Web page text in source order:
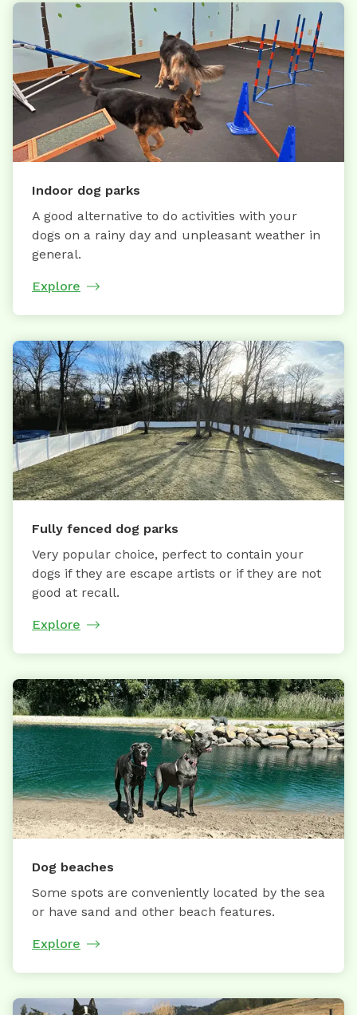
Indoor dog parks
A good alternative to do activities with your
dogs on a rainy day and unpleasant weather in
general.
Explore
Fully fenced dog parks
Very popular choice, perfect to contain your
dogs if they are escape artists or if they are not
good at recall.
Explore
Dog beaches
Some spots are conveniently located by the sea
or have sand and other beach features.
Explore